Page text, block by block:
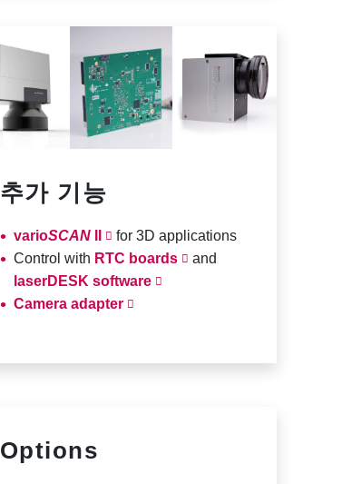
추가 기능
varioSCAN
for 3D applications
Control with RTC boards and
laserDESK software
Camera adapter
Options